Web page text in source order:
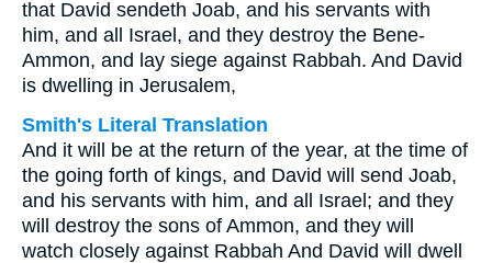
that David sendeth Joab, and his servants with
him, and all Israel, and they destroy the Bene-
Ammon, and lay siege against Rabbah. And David
is dwelling in Jerusalem,
Smith's Literal Translation
And it will be at the return of the year, at the time of
the going forth of kings, and David will send Joab,
and his servants with him, and all Israel; and they
will destroy the sons of Ammon, and they will
watch closely against Rabbah And David will dwell